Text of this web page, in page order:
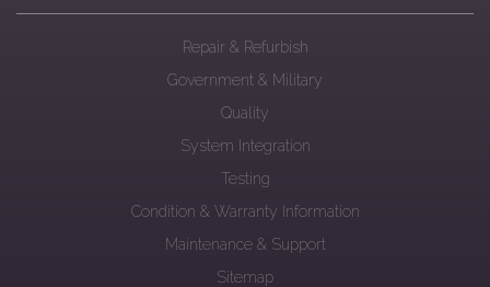
Repair & Refurbish
Government & Military
Quality
System Integration
Testing
Condition & Warranty Information
Maintenance & Support
Sitemap